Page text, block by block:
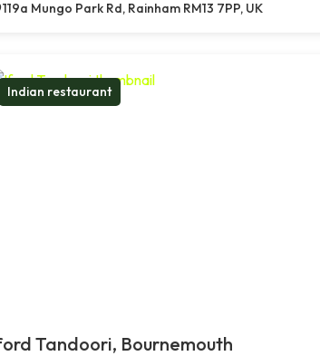
119a Mungo Park Rd, Rainham RM13 7PP, UK
Indian restaurant
Tandoori, Bournemouth